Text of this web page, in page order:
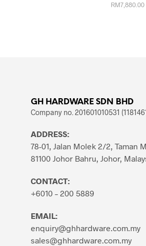
RM7,880.00
GH HARDWARE SDN BHD
Company no. 201601010531
ADDRESS:
78-01, Jalan Molek 2/2, Taman
81100 Johor Bahru, Johor,
CONTACT:
+6010 – 200 5889
EMAIL:
enquiry@ghhardware.com.my
sales@ghhardware.com.my